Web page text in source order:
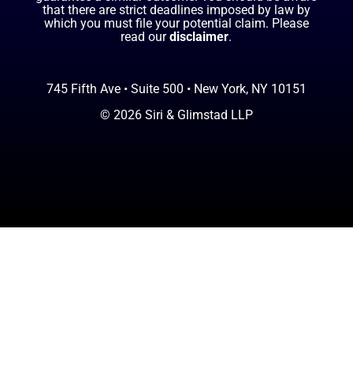
that there are strict deadlines imposed by law by
which you must file your potential claim. Please
read our disclaimer.
745 Fifth Ave • Suite 500 • New York, NY 10151
© 2026 Siri & Glimstad LLP